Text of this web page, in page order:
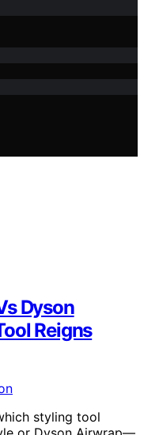
Dyson
Reigns
styling tool